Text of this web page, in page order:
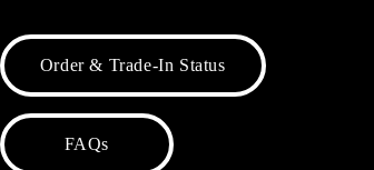
Order & Trade-In Status
FAQs